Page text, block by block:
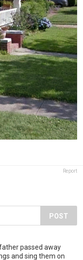
Report
POST
passed away
and sing them on